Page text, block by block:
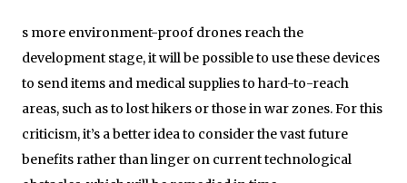
s more environment-proof drones reach the
development stage, it will be possible to use these devices
to send items and medical supplies to hard-to-reach
areas, such as to lost hikers or those in war zones. For this
criticism, it’s a better idea to consider the vast future
benefits rather than linger on current technological